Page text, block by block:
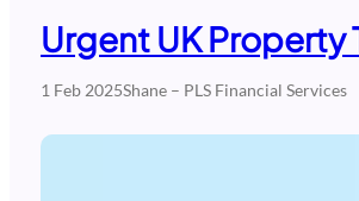
Urgent UK Property
1 Feb 2025Shane – PLS Financial Services